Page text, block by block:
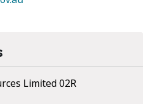
Limited 02R